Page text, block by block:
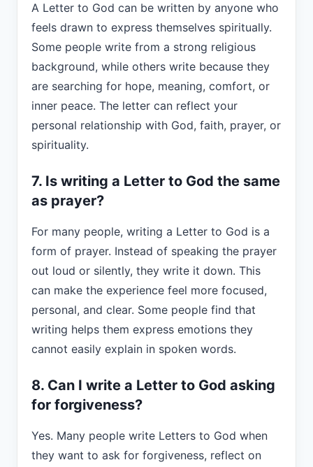
A Letter to God can be written by anyone who
feels drawn to express themselves spiritually.
Some people write from a strong religious
background, while others write because they
are searching for hope, meaning, comfort, or
inner peace. The letter can reflect your
personal relationship with God, faith, prayer, or
spirituality.
7. Is writing a Letter to God the same
as prayer?
For many people, writing a Letter to God is a
form of prayer. Instead of speaking the prayer
out loud or silently, they write it down. This
can make the experience feel more focused,
personal, and clear. Some people find that
writing helps them express emotions they
cannot easily explain in spoken words.
8. Can I write a Letter to God asking
for forgiveness?
Yes. Many people write Letters to God when
they want to ask for forgiveness, reflect on